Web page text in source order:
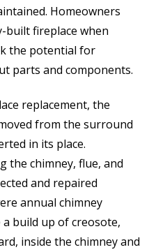
Homeowners
built fireplace when
the potential for
parts and components.
replacement, the
from the surround
in its place.
the chimney, flue, and
and repaired
annual chimney
build up of creosote,
inside the chimney and